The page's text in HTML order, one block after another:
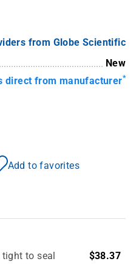
from Globe Scientific
New
direct from manufacturer*
Add to favorites
to seal
$38.37